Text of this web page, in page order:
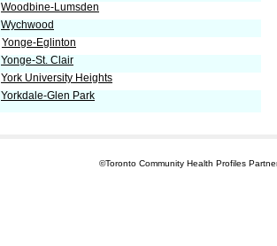
Woodbine-Lumsden
Wychwood
Yonge-Eglinton
Yonge-St. Clair
York University Heights
Yorkdale-Glen Park
©Toronto Community Health Profiles